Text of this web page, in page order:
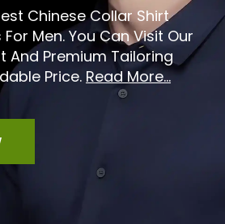
Chinese Collar Shirt
Men. You Can Visit Our
And Premium Tailoring
Price. Read More...